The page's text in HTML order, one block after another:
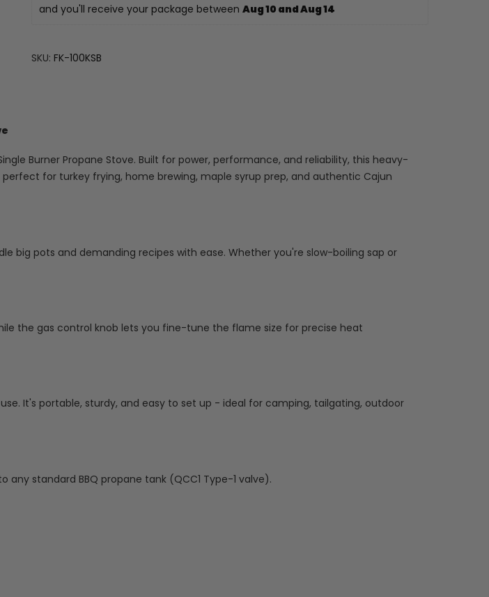
and you'll receive your package between Aug 10 and Aug 14
SKU: FK-100KSB
Burner Propane Stove. Built for power, performance, and reliability, this heavy-
for turkey frying, home brewing, maple syrup prep, and authentic Cajun
big pots and demanding recipes with ease. Whether you're slow-boiling sap or
the gas control knob lets you fine-tune the flame size for precise heat
It's portable, sturdy, and easy to set up - ideal for camping, tailgating, outdoor
standard BBQ propane tank (QCC1 Type-1 valve).